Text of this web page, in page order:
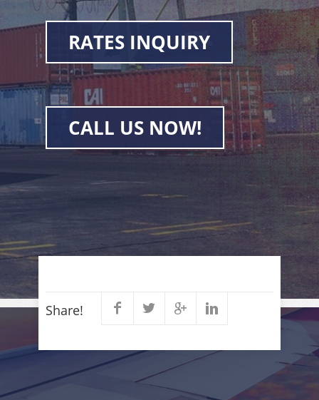
RATES INQUIRY
CALL US NOW!
Share!